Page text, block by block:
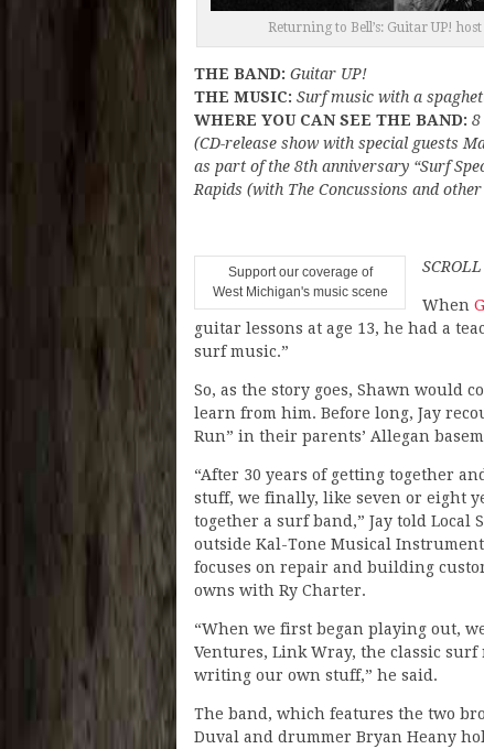
Returning to Bell’s: Guitar UP!
THE BAND: Guitar UP!
THE MUSIC: Surf music with a
WHERE YOU CAN SEE THE BAND: 8
(CD-release show with special guests
as part of the 8th anniversary “Surf
Rapids (with The Concussions and
Support our coverage of
West Michigan's music scene
When
guitar lessons at age 13, he had a
surf music.”
So, as the story goes, Shawn would
learn from him. Before long, Jay
Run” in their parents’ Allegan
“After 30 years of getting together
stuff, we finally, like seven or eight
together a surf band,” Jay told
outside Kal-Tone Musical
focuses on repair and building
owns with Ry Charter.
“When we first began playing out,
Ventures, Link Wray, the classic
writing our own stuff,” he said.
The band, which features the two
Duval and drummer Bryan Heany